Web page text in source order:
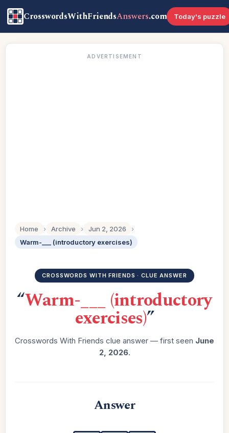
CrosswordsWithFriendsAnswers.com Today's puzzle
ADVERTISEMENT
Home › Archive › Jun 2, 2026
›
Warm-___ (introductory exercises)
CROSSWORDS WITH FRIENDS · CLUE ANSWER
“Warm-___ (introductory
exercises)”
Crosswords With Friends clue answer — first seen June
2, 2026.
Answer